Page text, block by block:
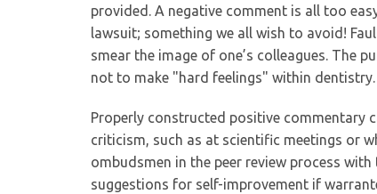
provided. A negative comment is all too
lawsuit; something we all wish to avoid!
smear the image of one’s colleagues. The
not to make "hard feelings" within dentistry.
Properly constructed positive commentary
criticism, such as at scientific meetings or
ombudsmen in the peer review process
suggestions for self-improvement if